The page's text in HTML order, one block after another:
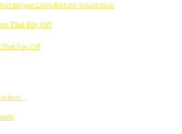
Begins Long Before You Notice
Pay Off